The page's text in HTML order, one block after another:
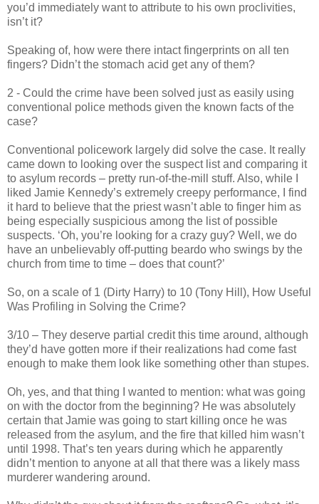
you’d immediately want to attribute to his own proclivities,
isn’t it?
Speaking of, how were there intact fingerprints on all ten
fingers? Didn’t the stomach acid get any of them?
2 - Could the crime have been solved just as easily using
conventional police methods given the known facts of the
case?
Conventional policework largely did solve the case. It really
came down to looking over the suspect list and comparing it
to asylum records – pretty run-of-the-mill stuff. Also, while I
liked Jamie Kennedy’s extremely creepy performance, I find
it hard to believe that the priestwasn’t able to finger him as
being especially suspicious among the list of possible
suspects. ‘Oh, you’re looking for a crazy guy? Well, we do
have an unbelievably off-putting beardo who swings by the
church from time to time – does that count?’
So, on a scale of 1 (Dirty Harry) to 10 (Tony Hill), How Useful
Was Profiling in Solving the Crime?
3/10 – They deserve partial credit this time around, although
they’d have gotten more if their realizations had come fast
enough to make them look like something other than stupes.
Oh, yes, and that thing I wanted to mention: what was going
on with the doctor from the beginning? He was absolutely
certain that Jamie was going to start killing once he was
released from the asylum, and the fire that killed him wasn’t
until 1998. That’s ten years during which he apparently
didn’t mention to anyone at all that there was a likely mass
murderer wandering around.